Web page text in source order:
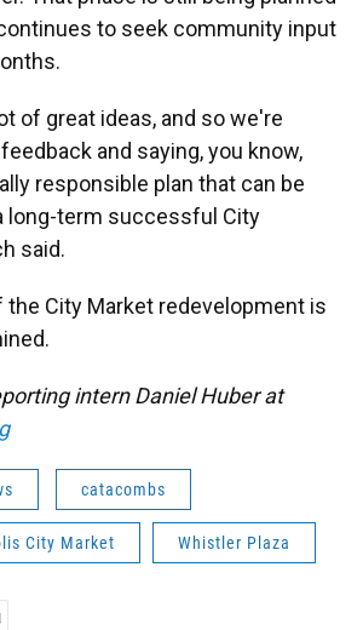
to seek community input
of great ideas, and so we're
and saying, you know,
responsible plan that can be
long-term successful City
said.
City Market redevelopment is
intern Daniel Huber at
catacombs
City Market Whistler Plaza